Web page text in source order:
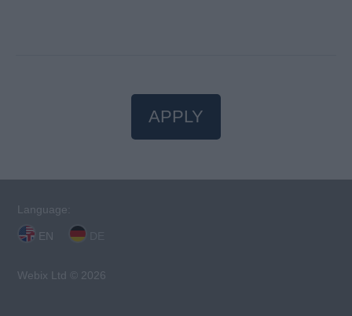
APPLY
Language:
EN
Webix Ltd © 2026